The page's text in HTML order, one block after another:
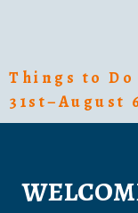
Things to
31st–August